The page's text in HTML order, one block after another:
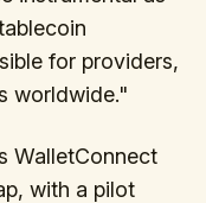
for providers,
worldwide."
WalletConnect
with a pilot